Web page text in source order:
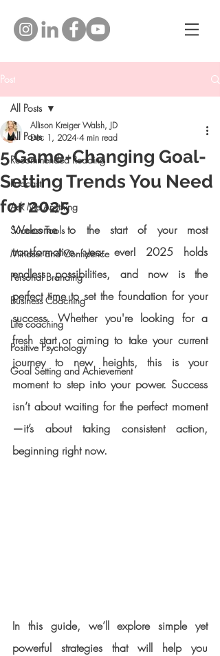
Post
All Posts
Recommended Reading
Podcast
Ask Me Anything
Success Tools
Mindset and Confidence
Personal Branding
Business Coaching
Life coaching
Positive Psychology
Goal Setting and Achievement
All Posts
5 Game-Changing Goal-
Setting Trends You Need
for 2025
Allison Kreiger Walsh, JD
Dec 1, 2024 4 min read
Welcome to the start of your most
transformative year ever! 2025 holds
endless possibilities, and now is the
perfect time to set the foundation for your
success. Whether you're looking for a
fresh start or aiming to take your current
journey to new heights, this is your
moment to step into your power. Success
isn’t about waiting for the perfect moment
—it’s about taking consistent action,
beginning right now.
In this guide, we’ll explore simple yet
powerful strategies that will help you